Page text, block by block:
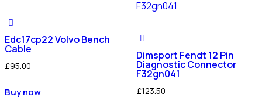
Edc17cp22 Volvo Bench
Cable
£95.00
Buy now
Dimsport Fendt 12 Pin
Diagnostic Connector
F32gn041
£123.50